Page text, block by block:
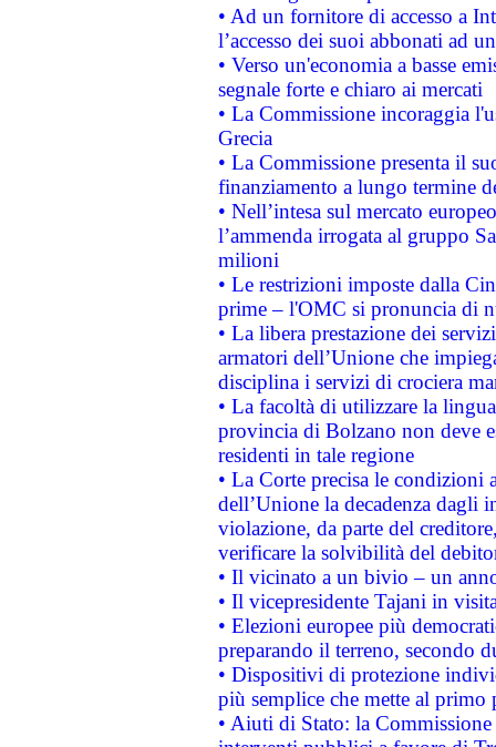
• Ad un fornitore di accesso a
l’accesso dei suoi abbonati ad
• Verso un'economia a basse
segnale forte e chiaro ai mercati
• La Commissione incoraggia
Grecia
• La Commissione presenta il
finanziamento a lungo termine
• Nell’intesa sul mercato
l’ammenda irrogata al gruppo
milioni
• Le restrizioni imposte dalla
prime – l'OMC si pronuncia di
• La libera prestazione dei
armatori dell’Unione che
disciplina i servizi di crociera
• La facoltà di utilizzare la
provincia di Bolzano non deve
residenti in tale regione
• La Corte precisa le
dell’Unione la decadenza dagli
violazione, da parte del
verificare la solvibilità del
• Il vicinato a un bivio – un
• Il vicepresidente Tajani in
• Elezioni europee più
preparando il terreno, secondo
• Dispositivi di protezione
più semplice che mette al primo
• Aiuti di Stato: la